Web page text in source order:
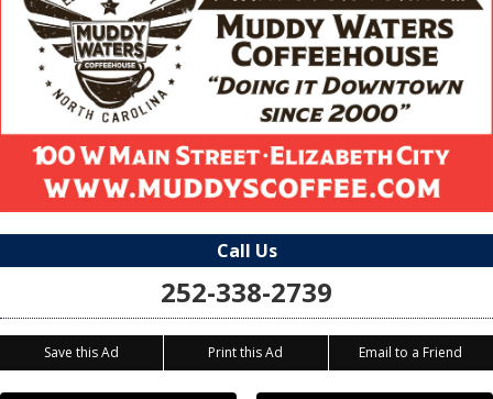
Call Us
252-338-2739
Save this Ad Print this Ad Email to a Friend